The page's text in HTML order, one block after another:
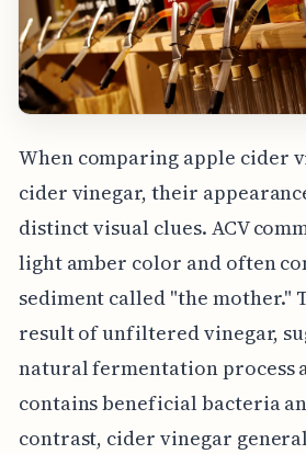
When comparing apple cider
cider vinegar, their
distinct visual clues. ACV
light amber color and often
sediment called "the mother."
result of unfiltered vinegar,
natural fermentation process
contains beneficial bacteria
contrast, cider vinegar